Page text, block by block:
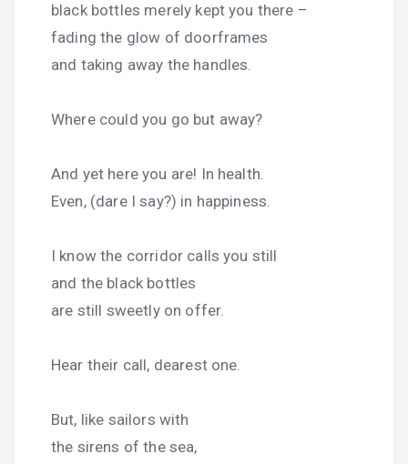
black bottles merely kept you there –
fading the glow of doorframes
and taking away the handles.
Where could you go but away?
And yet here you are! In health.
Even, (dare I say?) in happiness.
I know the corridor calls you still
and the black bottles
are still sweetly on offer.
Hear their call, dearest one.
But, like sailors with
the sirens of the sea,